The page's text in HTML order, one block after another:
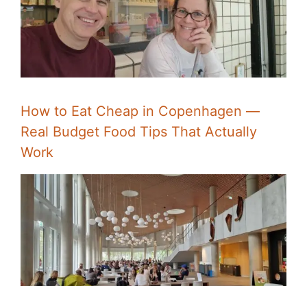
How to Eat Cheap in Copenhagen —
Real Budget Food Tips That Actually
Work